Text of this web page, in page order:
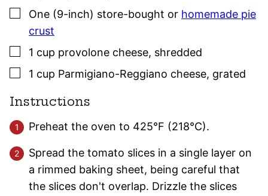
▢
One (9-inch) store-bought or homemade pie
crust
▢
1 cup provolone cheese, shredded
▢
1 cup Parmigiano-Reggiano cheese, grated
Instructions
Preheat the oven to 425°F (218°C).
Spread the tomato slices in a single layer on
a rimmed baking sheet, being careful that
the slices don't overlap. Drizzle the slices